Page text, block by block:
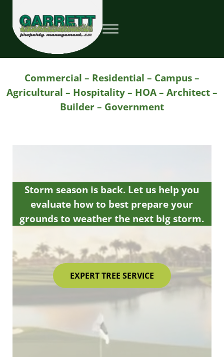
Menu
Commercial – Residential – Campus –
Agricultural – Hospitality – HOA – Architect –
Builder – Government
Storm season is back. Let us help you
evaluate how to best prepare your
grounds to weather the next big storm.
EXPERT TREE SERVICE